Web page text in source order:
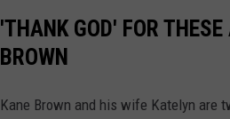
'THANK GOD' FOR
BROWN
Kane Brown and his wife Katelyn are